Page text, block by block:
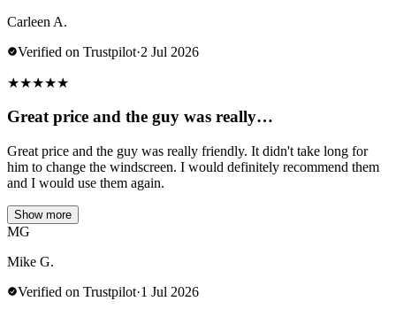
Carleen A.
Verified on Trustpilot·2 Jul 2026
★★★★★
Great price and the guy was really…
Great price and the guy was really friendly. It didn't take long for
him to change the windscreen. I would definitely recommend them
and I would use them again.
Show more
MG
Mike G.
Verified on Trustpilot·1 Jul 2026